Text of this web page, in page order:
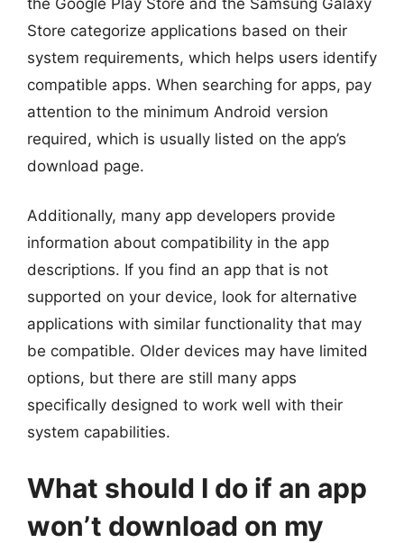
Store categorize applications based on their
system requirements, which helps users identify
compatible apps. When searching for apps, pay
attention to the minimum Android version
required, which is usually listed on the app’s
download page.
Additionally, many app developers provide
information about compatibility in the app
descriptions. If you find an app that is not
supported on your device, look for alternative
applications with similar functionality that may
be compatible. Older devices may have limited
options, but there are still many apps
specifically designed to work well with their
system capabilities.
What should I do if an app
won’t download on my